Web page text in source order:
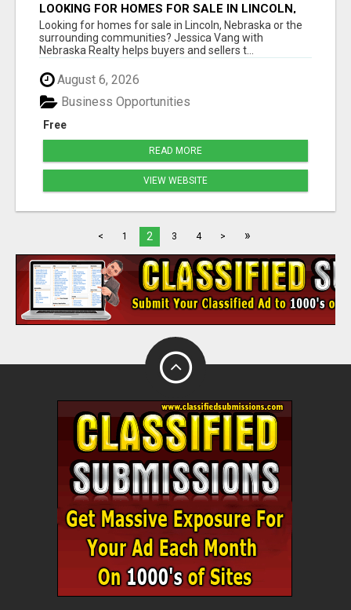
LOOKING FOR HOMES FOR SALE IN LINCOLN,
NEBRASKA OR THE SURROUNDING
COMMUNITIES?
Looking for homes for sale in Lincoln, Nebraska or the
surrounding communities? Jessica Vang with
Nebraska Realty helps buyers and sellers t...
August 6, 2026
Free
Business Opportunities
READ MORE
VIEW WEBSITE
< 1 2 3 4 > »